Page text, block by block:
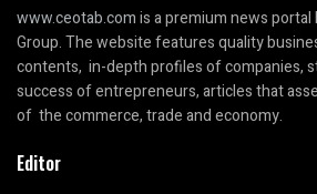
www.ceotab.comis a premium news
Group. The website features quality
contents, in-depth profiles of companies,
success of entrepreneurs, articles that
of the commerce, trade and economy.
Editor